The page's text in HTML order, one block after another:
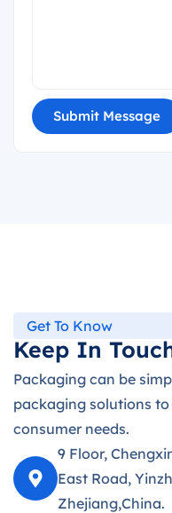
Submit Message
Get To Know
Keep In
Packaging can be
packaging solutions
consumer needs.
9 Floor,
East Road,
Zhejiang,China.